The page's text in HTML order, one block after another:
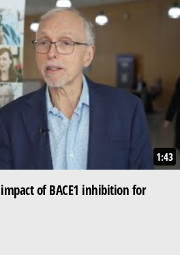
1:43
of BACE1 inhibition for